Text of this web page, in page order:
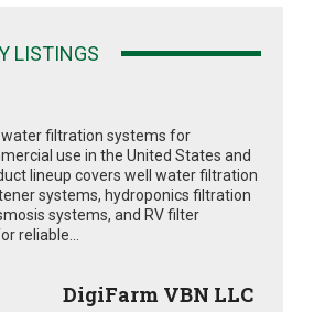
LISTINGS
water filtration systems for
use in the United States and
lineup covers well water filtration
systems, hydroponics filtration
systems, and RV filter
reliable...
DigiFarm VBN LLC